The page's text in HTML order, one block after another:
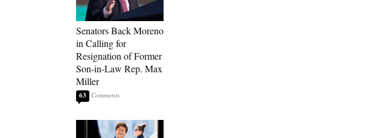
Senators Back Moreno
in Calling for
Resignation of Former
Son-in-Law Rep. Max
Miller
63